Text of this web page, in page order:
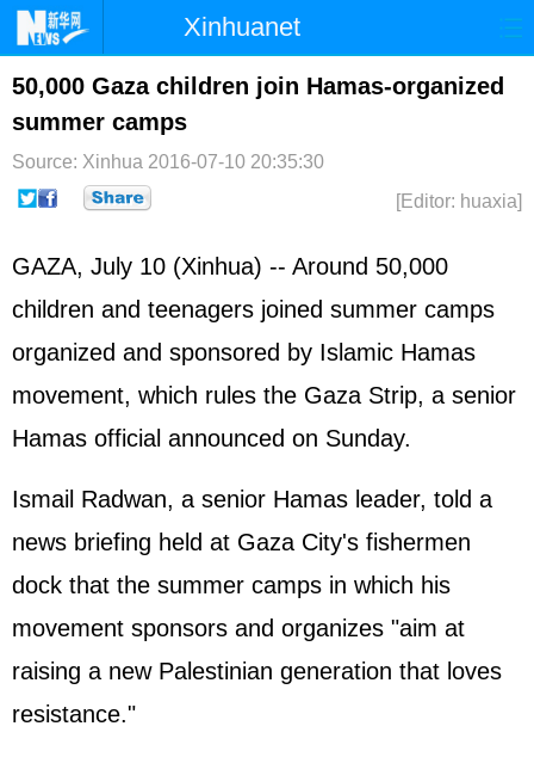
Xinhuanet
Home Latest China World
Photo Business
Sci-Tech Health Showbiz
50,000 Gaza children join Hamas-organized
summer camps
Source: Xinhua 2016-07-10 20:35:30
[Editor: huaxia]
GAZA, July 10 (Xinhua) -- Around 50,000
children and teenagers joined summer camps
organized and sponsored by Islamic Hamas
movement, which rules the Gaza Strip, a senior
Hamas official announced on Sunday.
Ismail Radwan, a senior Hamas leader, told a
news briefing held at Gaza City's fishermen
dock that the summer camps in which his
movement sponsors and organizes "aim at
raising a new Palestinian generation that loves
resistance."